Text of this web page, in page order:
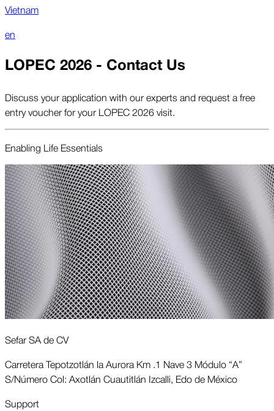
Vietnam
en
LOPEC 2026 - Contact Us
Discuss your application with our experts and request a free
entry voucher for your LOPEC 2026 visit.
Enabling Life Essentials
Sefar SA de CV
Carretera Tepotzotlán la Aurora Km .1 Nave 3 Módulo “A”
S/Número Col: Axotlán Cuautitlán Izcalli, Edo de México
Support